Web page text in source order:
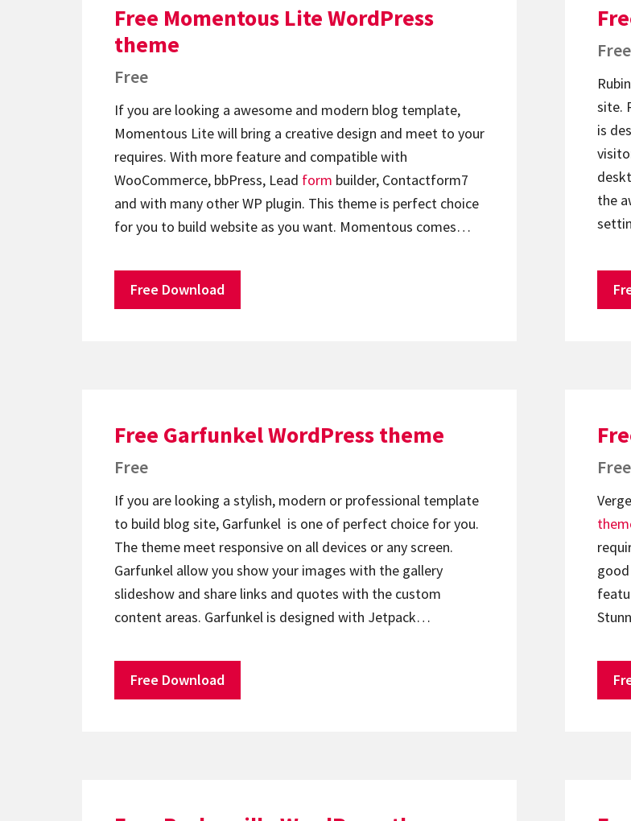
Free Momentous Lite WordPress
theme
Free
If you are looking a awesome and modern blog template,
Momentous Lite will bring a creative design and meet to your
requires. With more feature and compatible with
WooCommerce, bbPress, Lead form builder, Contactform7
and with many other WP plugin. This theme is perfect choice
for you to build website as you want. Momentous comes…
Free Download
Free
site.
is
the
Free Garfunkel WordPress theme
Free
If you are looking a stylish, modern or professional template
to build blog site, Garfunkel is one of perfect choice for you.
The theme meet responsive on all devices or any screen.
Garfunkel allow you show your images with the gallery
slideshow and share links and quotes with the custom
content areas. Garfunkel is designed with Jetpack…
Free Download
Free